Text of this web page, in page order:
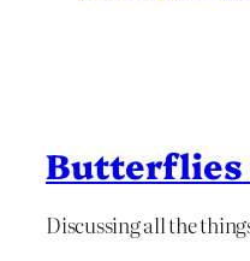
Butterflies
Discussing all the